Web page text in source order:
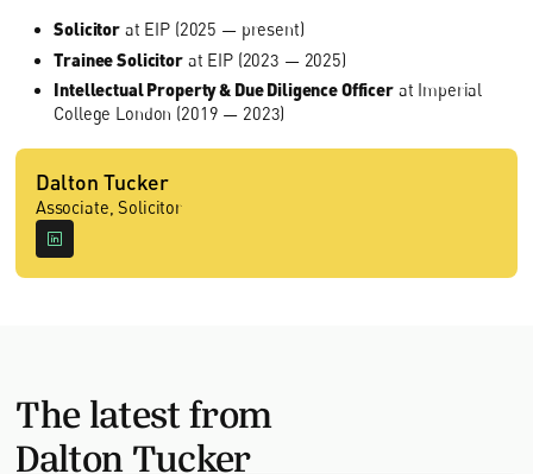
Solicitor at EIP (2025 — present)
Trainee Solicitorat EIP (2023 — 2025)
Intellectual Property & Due Diligence Officerat Imperial
College London (2019 — 2023)
Dalton Tucker
Associate, Solicitor
The latest from
Dalton Tucker